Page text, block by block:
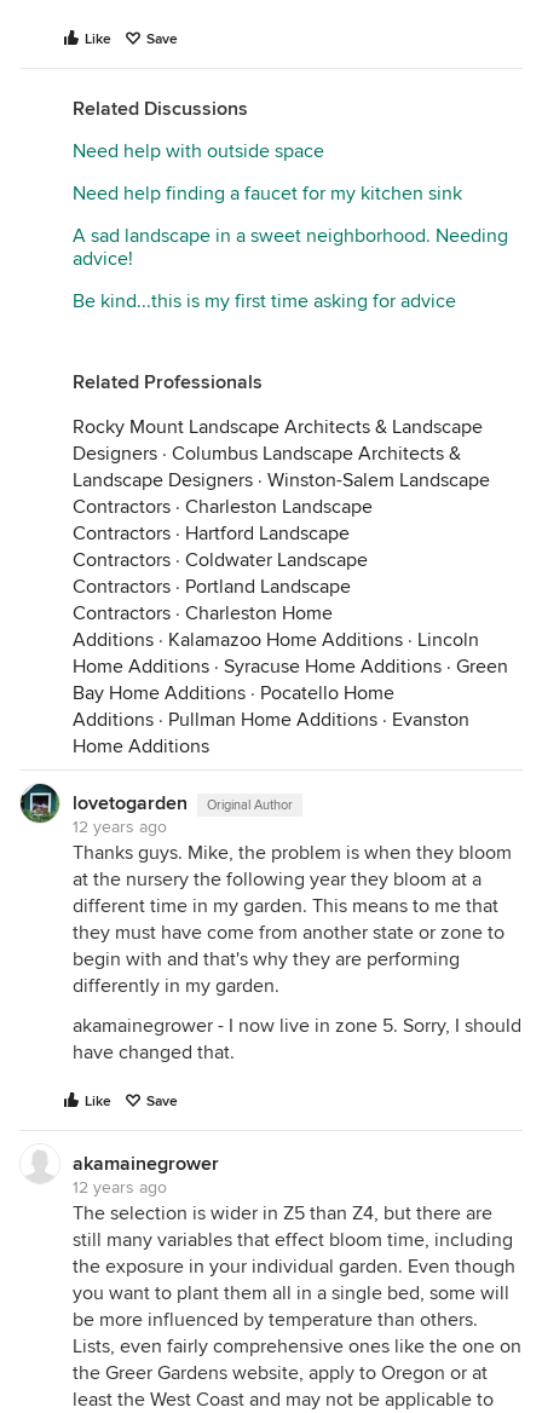
Like Save
Related Discussions
Need help with outside space
Need help finding a faucet for my kitchen sink
A sad landscape in a sweet neighborhood. Needing
advice!
Be kind...this is my first time asking for advice
Related Professionals
Rocky Mount Landscape Architects & Landscape
Designers · Columbus Landscape Architects &
Landscape Designers · Winston-Salem Landscape
Contractors · Charleston Landscape
Contractors · Hartford Landscape
Contractors · Coldwater Landscape
Contractors · Portland Landscape
Contractors · Charleston Home
Additions · Kalamazoo Home Additions · Lincoln
Home Additions · Syracuse Home Additions · Green
Bay Home Additions · Pocatello Home
Additions · Pullman Home Additions · Evanston
Home Additions
lovetogarden Original Author
12 years ago
Thanks guys. Mike, the problem is when they bloom
at the nursery the following year they bloom at a
different time in my garden. This means to me that
they must have come from another state or zone to
begin with and that's why they are performing
differently in my garden.
akamainegrower - I now live in zone 5. Sorry, I should
have changed that.
Like Save
akamainegrower
12 years ago
The selection is wider in Z5 than Z4, but there are
still many variables that effect bloom time, including
the exposure in your individual garden. Even though
you want to plant them all in a single bed, some will
be more influenced by temperature than others.
Lists, even fairly comprehensive ones like the one on
the Greer Gardens website, apply to Oregon or at
least the West Coast and may not be applicable to